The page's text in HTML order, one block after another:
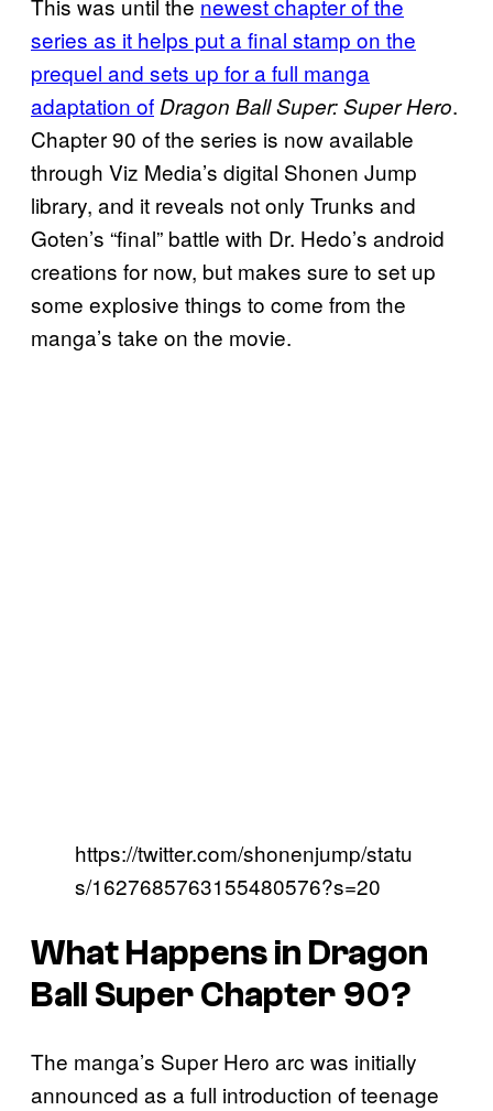
This was until the newest chapter of the
series as it helps put a final stamp on the
prequel and sets up for a full manga
adaptation of Dragon Ball Super: Super Hero.
Chapter 90 of the series is now available
through Viz Media’s digital Shonen Jump
library, and it reveals not only Trunks and
Goten’s “final” battle with Dr. Hedo’s android
creations for now, but makes sure to set up
some explosive things to come from the
manga’s take on the movie.
https://twitter.com/shonenjump/statu
s/1627685763155480576?s=20
What Happens in Dragon
Ball Super Chapter 90?
The manga’s Super Hero arc was initially
announced as a full introduction of teenage